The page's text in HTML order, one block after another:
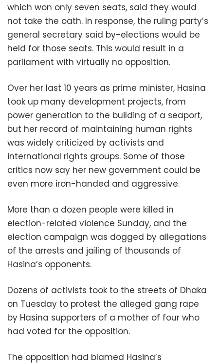
which won only seven seats, said they would
not take the oath. In response, the ruling party’s
general secretary said by-elections would be
held for those seats. This would result in a
parliament with virtually no opposition.
Over her last 10 years as prime minister, Hasina
took up many development projects, from
power generation to the building of a seaport,
but her record of maintaining human rights
was widely criticized by activists and
international rights groups. Some of those
critics now say her new government could be
even more iron-handed and aggressive.
More than a dozen people were killed in
election-related violence Sunday, and the
election campaign was dogged by allegations
of the arrests and jailing of thousands of
Hasina’s opponents.
Dozens of activists took to the streets of Dhaka
on Tuesday to protest the alleged gang rape
by Hasina supporters of a mother of four who
had voted for the opposition.
The opposition had blamed Hasina’s